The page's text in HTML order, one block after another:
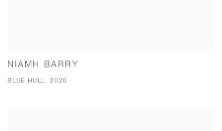
NIAMH BARRY
BLUE HULL, 2020